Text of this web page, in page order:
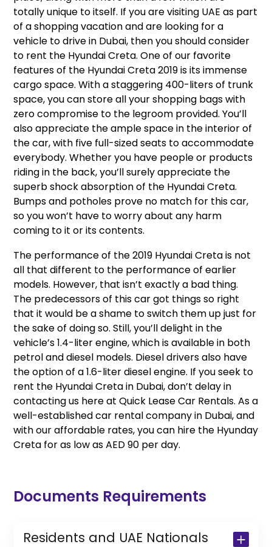
totally unique to itself. If you are visiting UAE as part
of a shopping vacation and are looking for a
vehicle to drive in Dubai, then you should consider
to rent the Hyundai Creta. One of our favorite
features of the Hyundai Creta 2019 is its immense
cargo space. With a staggering 400-liters of trunk
space, you can store all your shopping bags with
zero compromise to the legroom provided. You’ll
also appreciate the ample space in the interior of
the car, with five full-sized seats to accommodate
everybody. Whether you have people or products
riding in the back, you’ll surely appreciate the
superb shock absorption of the Hyundai Creta.
Bumps and potholes prove no match for this car,
so you won’t have to worry about any harm
coming to it or its contents.
The performance of the 2019 Hyundai Creta is not
all that different to the performance of earlier
models. However, that isn’t exactly a bad thing.
The predecessors of this car got things so right
that it would be a shame to switch them up just for
the sake of doing so. Still, you’ll delight in the
vehicle’s 1.4-liter engine, which is available in both
petrol and diesel models. Diesel drivers also have
the option of a 1.6-liter diesel engine. If you seek to
rent the Hyundai Creta in Dubai, don’t delay in
contacting us here at Quick Lease Car Rentals. As a
well-established car rental company in Dubai, and
with our affordable rates, you can hire the Hyunday
Creta for as low as AED 90 per day.
Documents Requirements
Residents and UAE Nationals